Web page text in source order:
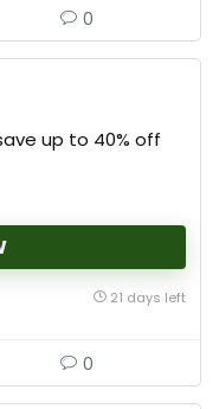
0
up to 40% off
21 days left
0